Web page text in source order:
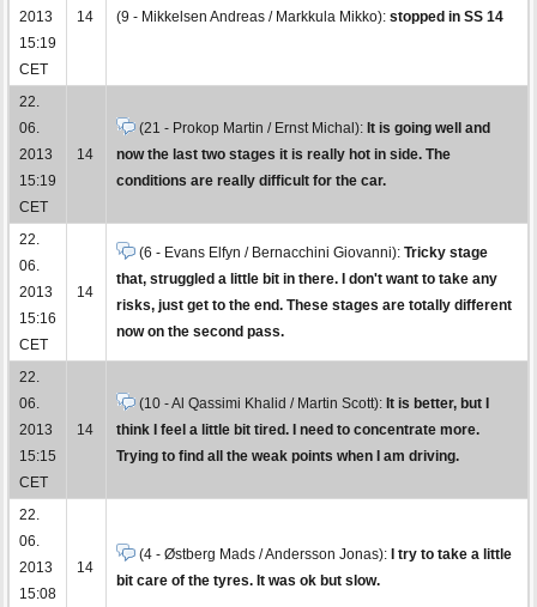
2013
15:19
CET
14 (9 - Mikkelsen Andreas / Markkula Mikko): stopped in SS 14
22.
06.
2013
15:19
CET
14
(21 - Prokop Martin / Ernst Michal): It is going well and
now the last two stages it is really hot in side. The
conditions are really difficult for the car.
22.
06.
2013
15:16
CET
14
(6 - Evans Elfyn / Bernacchini Giovanni): Tricky stage
that, struggled a little bit in there. I don't want to take any
risks, just get to the end. These stages are totally different
now on the second pass.
22.
06.
2013
15:15
CET
14
(10 - Al Qassimi Khalid / Martin Scott): It is better, but I
think I feel a little bit tired. I need to concentrate more.
Trying to find all the weak points when I am driving.
22.
06.
2013
15:08
14
(4 - Østberg Mads / Andersson Jonas):
I try to take a little
bit care of the tyres. It was ok but slow.